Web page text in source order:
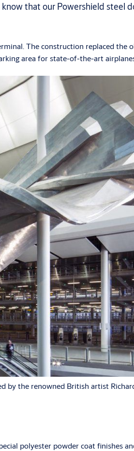
that our Powershield steel
The construction replaced
area for state-of-the-art
by the renowned British artist
polyester powder coat finishes